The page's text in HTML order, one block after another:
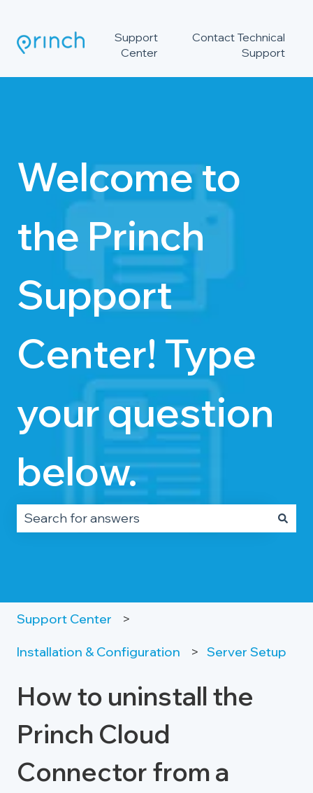
Support
Center
Contact Technical
Support
Welcome to
the Princh
Support
Center! Type
your question
below.
Support Center
Installation & Configuration Server Setup
How to uninstall the
Princh Cloud
Connector from a